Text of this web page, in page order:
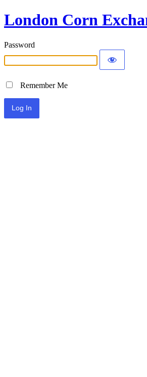
London Corn
Password
Remember Me